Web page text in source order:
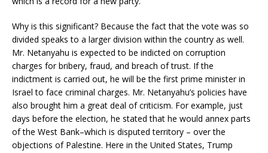
Why is this significant? Because the fact that the vote was so
divided speaks to a larger division within the country as well.
Mr. Netanyahu is expected to be indicted on corruption
charges for bribery, fraud, and breach of trust. If the
indictment is carried out, he will be the first prime minister in
Israel to face criminal charges. Mr. Netanyahu’s policies have
also brought him a great deal of criticism. For example, just
days before the election, he stated that he would annex parts
of the West Bank–which is disputed territory – over the
objections of Palestine. Here in the United States, Trump